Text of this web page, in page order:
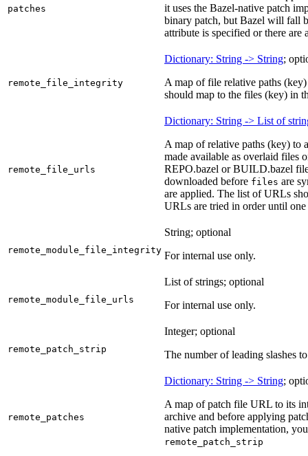
patches
it uses the Bazel-native patch
binary patch, but Bazel will fall
attribute is specified or there are
remote_file_integrity
Dictionary: String -> String;
A map of file relative paths
should map to the files (key) in
remote_file_urls
Dictionary: String -> List of
A map of relative paths (key) to
made available as overlaid files
REPO.bazel or BUILD.bazel
downloaded before files are
are applied. The list of URLs
URLs are tried in order until
remote_module_file_integrity
String; optional
For internal use only.
remote_module_file_urls
List of strings; optional
For internal use only.
remote_patch_strip
Integer; optional
The number of leading slashes
remote_patches
Dictionary: String -> String;
A map of patch file URL to its
archive and before applying
native patch implementation,
remote_patch_strip